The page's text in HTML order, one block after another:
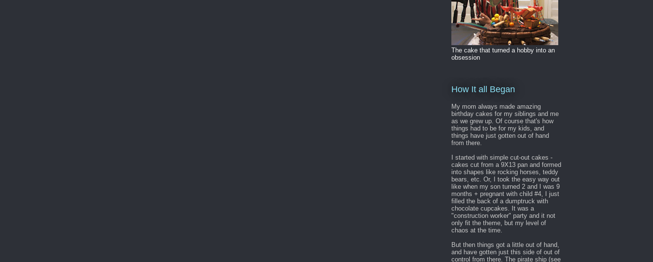
The cake that turned a hobby into an
obsession
How It all Began
My mom always made amazing
birthday cakes for my siblings and me
as we grew up. Of course that's how
things had to be for my kids, and
things have just gotten out of hand
from there.
I started with simple cut-out cakes -
cakes cut from a 9X13 pan and formed
into shapes like rocking horses, teddy
bears, etc. Or, I took the easy way out
like when my son turned 2 and I was 9
months + pregnant with child #4, I just
filled the back of a dumptruck with
chocolate cupcakes. It was a
"construction worker" party and it not
only fit the theme, but my level of
chaos at the time.
But then things got a little out of hand,
and have gotten just this side of out of
control from there. The pirate ship (see